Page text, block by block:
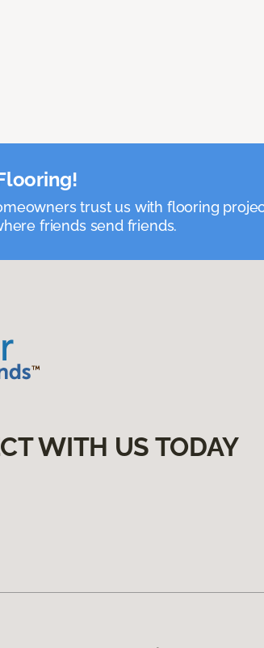
trust us with flooring
friends send friends.
WITH US TODAY